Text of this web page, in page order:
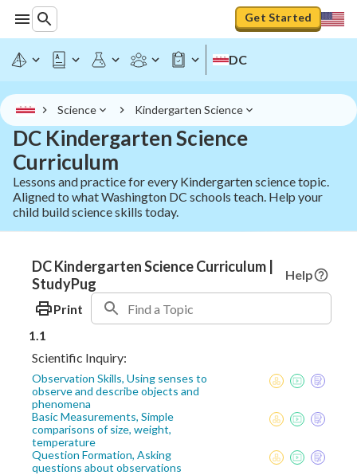
Get Started
DC
Science Kindergarten Science
DC Kindergarten Science
Curriculum
Lessons and practice for every Kindergarten science topic.
Aligned to what Washington DC schools teach. Help your
child build science skills today.
DC Kindergarten Science Curriculum |
StudyPug
Help
Print
1.1
Scientific Inquiry:
Observation Skills, Using senses to
observe and describe objects and
phenomena
Basic Measurements, Simple
comparisons of size, weight,
temperature
Question Formation, Asking
questions about observations